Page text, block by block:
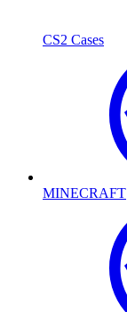
CS2 Cases
MINECRAFT